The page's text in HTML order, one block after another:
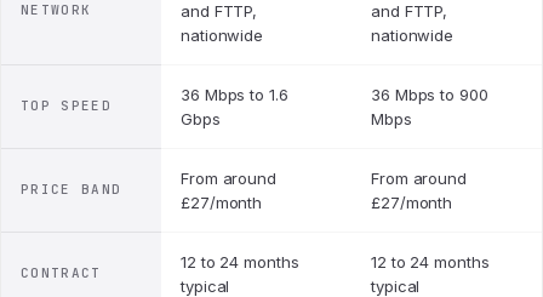
NETWORK
and FTTP,
nationwide
and FTTP,
nationwide
TOP SPEED
36 Mbps to 1.6
Gbps
36 Mbps to 900
Mbps
PRICE BAND
From around
£27/month
From around
£27/month
CONTRACT
12 to 24 months
typical
12 to 24 months
typical